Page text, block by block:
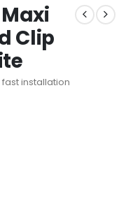
Clip
installation